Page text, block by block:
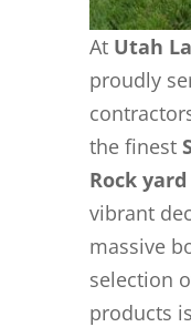
At Utah
proudly
the finest
Rock
vibrant
massive
selection
products